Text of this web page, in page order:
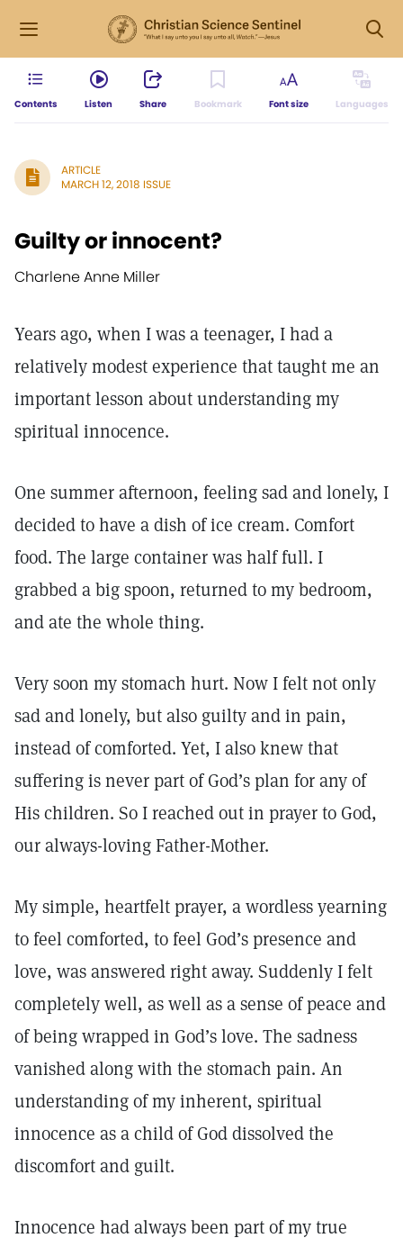
Contents Listen Share Bookmark Font size Languages
ARTICLE
MARCH 12, 2018 ISSUE
Guilty or innocent?
Charlene Anne Miller
Years ago, when I was a teenager, I had a
relatively modest experience that taught me an
important lesson about understanding my
spiritual innocence.
One summer afternoon, feeling sad and lonely, I
decided to have a dish of ice cream. Comfort
food. The large container was half full. I
grabbed a big spoon, returned to my bedroom,
and ate the whole thing.
Very soon my stomach hurt. Now I felt not only
sad and lonely, but also guilty and in pain,
instead of comforted. Yet, I also knew that
suffering is never part of God’s plan for any of
His children. So I reached out in prayer to God,
our always-loving Father-Mother.
My simple, heartfelt prayer, a wordless yearning
to feel comforted, to feel God’s presence and
love, was answered right away. Suddenly I felt
completely well, as well as a sense of peace and
of being wrapped in God’s love. The sadness
vanished along with the stomach pain. An
understanding of my inherent, spiritual
innocence as a child of God dissolved the
discomfort and guilt.
Innocence had always been part of my true